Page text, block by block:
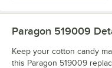
Paragon 519009
Keep your cotton candy
this Paragon 519009